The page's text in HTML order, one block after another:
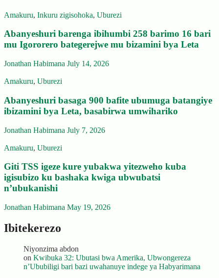
Amakuru, Inkuru zigisohoka, Uburezi
Abanyeshuri barenga ibihumbi 258 barimo 16 bari
mu Igororero bategerejwe mu bizamini bya Leta
Jonathan Habimana July 14, 2026
Amakuru, Uburezi
Abanyeshuri basaga 900 bafite ubumuga batangiye
ibizamini bya Leta, basabirwa umwihariko
Jonathan Habimana July 7, 2026
Amakuru, Uburezi
Giti TSS igeze kure yubakwa yitezweho kuba
igisubizo ku bashaka kwiga ubwubatsi
n’ubukanishi
Jonathan Habimana May 19, 2026
Ibitekerezo
Niyonzima abdon
on Kwibuka 32: Ubutasi bwa Amerika, Ubwongereza
n’Ububiligi bari bazi uwahanuye indege ya Habyarimana